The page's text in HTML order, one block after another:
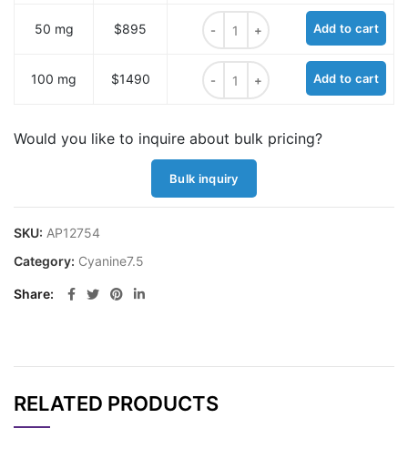
50 mg $895
Cyanine7.5 hydrazide quantity
Add to cart
100 mg $1490
Cyanine7.5 hydrazide quantity
Add to cart
Would you like to inquire about bulk pricing?
Bulk inquiry
SKU: AP12754
Category: Cyanine7.5
Share
RELATED PRODUCTS